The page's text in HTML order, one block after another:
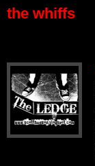
the whiffs